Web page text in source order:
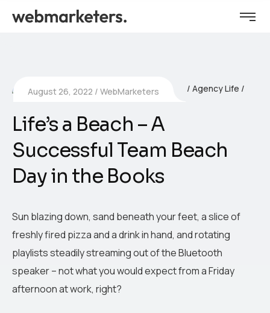
August 26, 2022 WebMarketers Agency Life
Life’s a Beach – A
Successful Team Beach
Day in the Books
Sun blazing down, sand beneath your feet, a slice of
freshly fired pizza and a drink in hand, and rotating
playlists steadily streaming out of the Bluetooth
speaker – not what you would expect from a Friday
afternoon at work, right?